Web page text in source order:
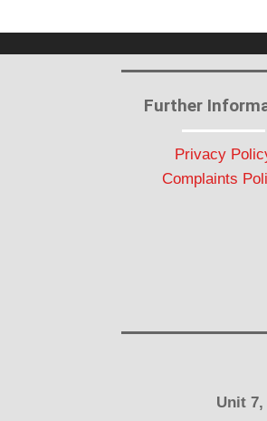
Further
Privacy
Complaints
Unit 7,